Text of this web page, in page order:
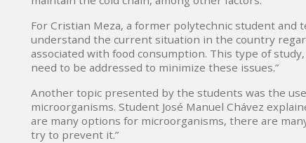
For Cristian Meza, a former polytechnic student and
understand the current situation in the country
associated with food consumption. This type of
need to be addressed to minimize these issues.”
Another topic presented by the students was the
microorganisms. Student José Manuel Chávez
are many options for microorganisms, there are
try to prevent it.”